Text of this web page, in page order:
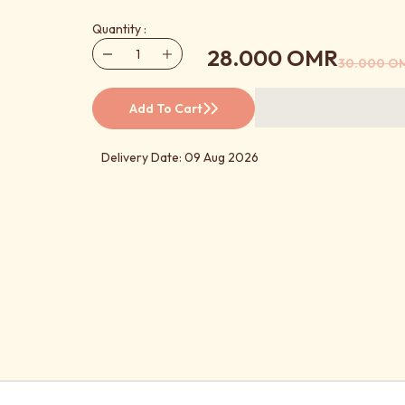
Quantity :
28.000 OMR30.000
Add To Cart
Delivery Date: 09 Aug 2026